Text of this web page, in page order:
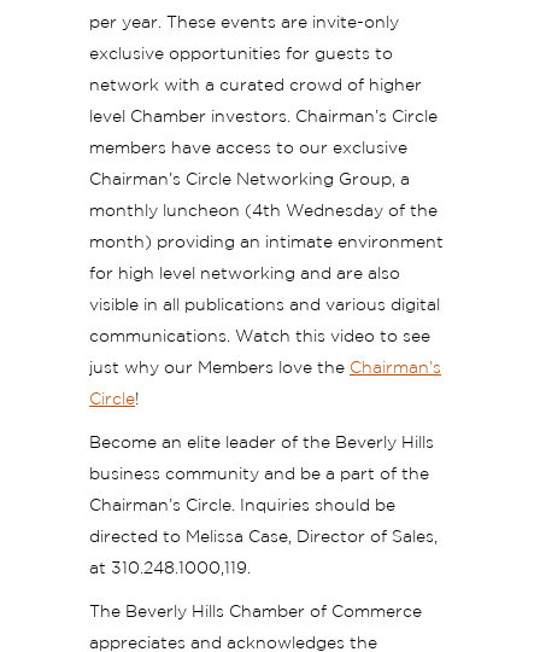
per year. These events are invite-only
exclusive opportunities for guests to
network with a curated crowd of higher
level Chamber investors. Chairman’s Circle
members have access to our exclusive
Chairman’s Circle Networking Group, a
monthly luncheon (4th Wednesday of the
month) providing an intimate environment
for high level networking and are also
visible in all publications and various digital
communications. Watch this video to see
just why our Members love the Chairman’s
Circle!
Become an elite leader of the Beverly Hills
business community and be a part of the
Chairman’s Circle. Inquiries should be
directed to Melissa Case, Director of Sales,
at 310.248.1000,119.
The Beverly Hills Chamber of Commerce
appreciates and acknowledges the